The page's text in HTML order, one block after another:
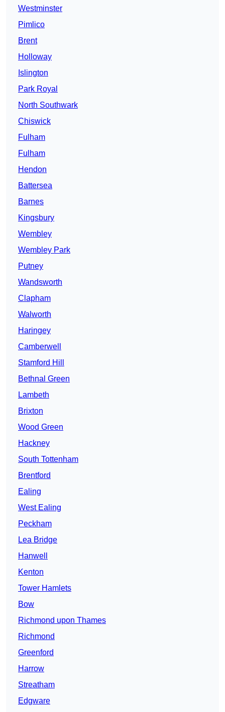
Westminster
Pimlico
Brent
Holloway
Islington
Park Royal
North Southwark
Chiswick
Fulham
Fulham
Hendon
Battersea
Barnes
Kingsbury
Wembley
Wembley Park
Putney
Wandsworth
Clapham
Walworth
Haringey
Camberwell
Stamford Hill
Bethnal Green
Lambeth
Brixton
Wood Green
Hackney
South Tottenham
Brentford
Ealing
West Ealing
Peckham
Lea Bridge
Hanwell
Kenton
Tower Hamlets
Bow
Richmond upon Thames
Richmond
Greenford
Harrow
Streatham
Edgware